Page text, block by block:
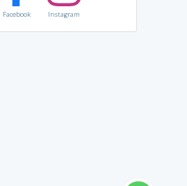
Facebook Instagram